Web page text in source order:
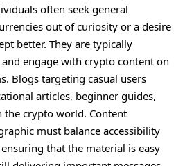
often seek general
out of curiosity or a desire
better. They are typically
engage with crypto content on
Blogs targeting casual users
articles, beginner guides,
the crypto world. Content
must balance accessibility
that the material is easy